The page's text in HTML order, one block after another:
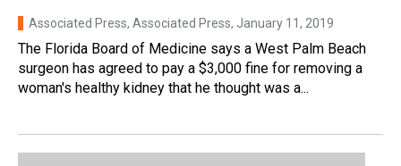
Associated Press, Associated Press, January 11, 2019
The Florida Board of Medicine says a West Palm Beach
surgeon has agreed to pay a $3,000 fine for removing a
woman's healthy kidney that he thought was a...